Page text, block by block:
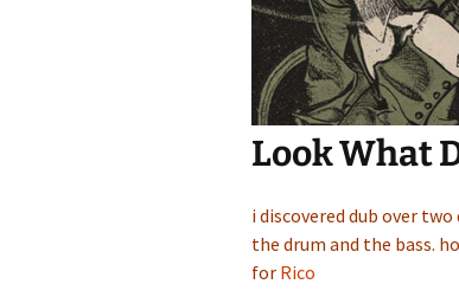
Look What
i discovered dub over
the drum and the bass.
for Rico